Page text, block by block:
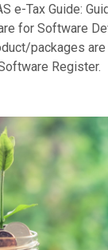
e-Tax Guide:
for Software
packages
Register.